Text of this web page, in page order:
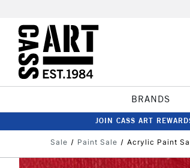
BRANDS
JOIN CASS ART
Sale Paint Sale Acrylic Paint